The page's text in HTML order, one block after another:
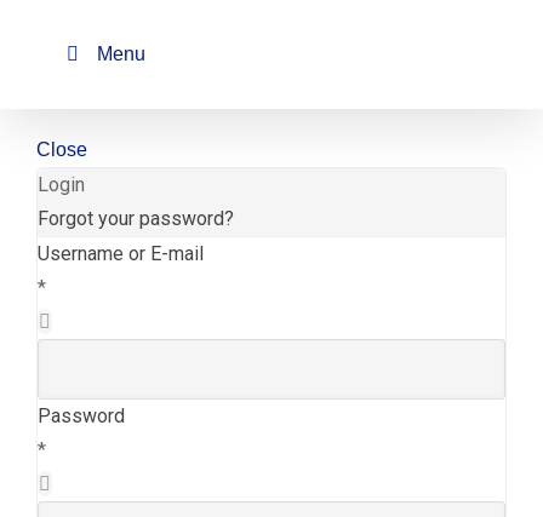
Menu
Close
Login
Forgot your password?
Username or E-mail
*
Password
*